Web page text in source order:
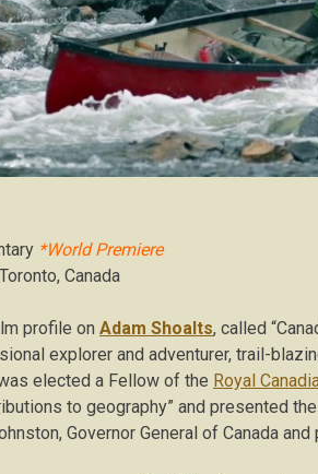
*World Premiere
Canada
profile on Adam Shoalts, called
explorer and adventurer, trail-
elected a Fellow of the Royal
to geography” and presented
Governor General of Canada and